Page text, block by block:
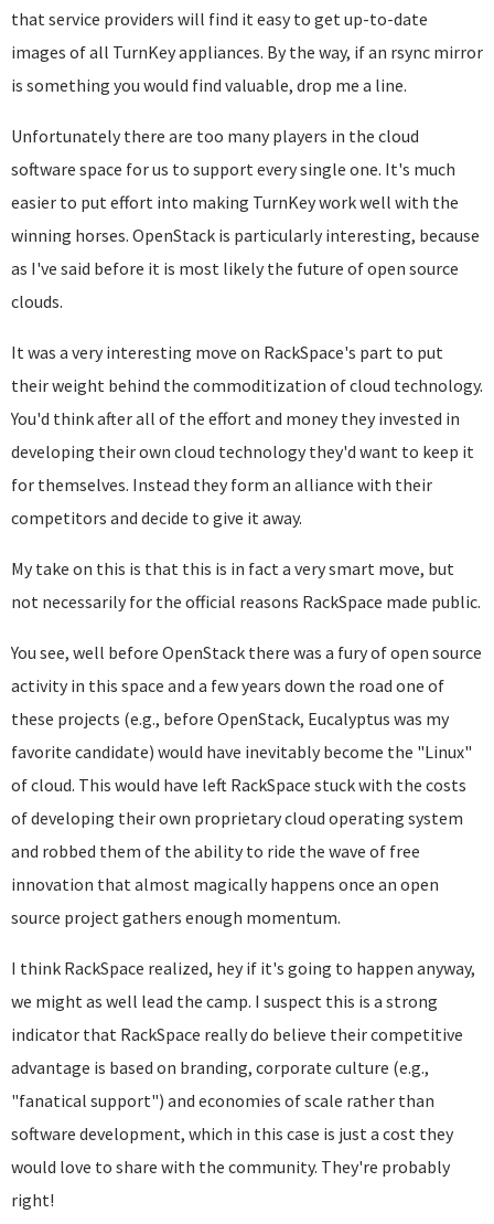
that service providers will find it easy to get up-to-date
images of all TurnKey appliances. By the way, if an rsync mirror
is something you would find valuable, drop me a line.
Unfortunately there are too many players in the cloud
software space for us to support every single one. It's much
easier to put effort into making TurnKey work well with the
winning horses. OpenStack is particularly interesting, because
as I've said before it is most likely the future of open source
clouds.
It was a very interesting move on RackSpace's part to put
their weight behind the commoditization of cloud technology.
You'd think after all of the effort and money they invested in
developing their own cloud technology they'd want to keep it
for themselves. Instead they form an alliance with their
competitors and decide to give it away.
My take on this is that this is in fact a very smart move, but
not necessarily for the official reasons RackSpace made public.
You see, well before OpenStack there was a fury of open source
activity in this space and a few years down the road one of
these projects (e.g., before OpenStack, Eucalyptus was my
favorite candidate) would have inevitably become the "Linux"
of cloud. This would have left RackSpace stuck with the costs
of developing their own proprietary cloud operating system
and robbed them of the ability to ride the wave of free
innovation that almost magically happens once an open
source project gathers enough momentum.
I think RackSpace realized, hey if it's going to happen anyway,
we might as well lead the camp. I suspect this is a strong
indicator that RackSpace really do believe their competitive
advantage is based on branding, corporate culture (e.g.,
"fanatical support") and economies of scale rather than
software development, which in this case is just a cost they
would love to share with the community. They're probably
right!